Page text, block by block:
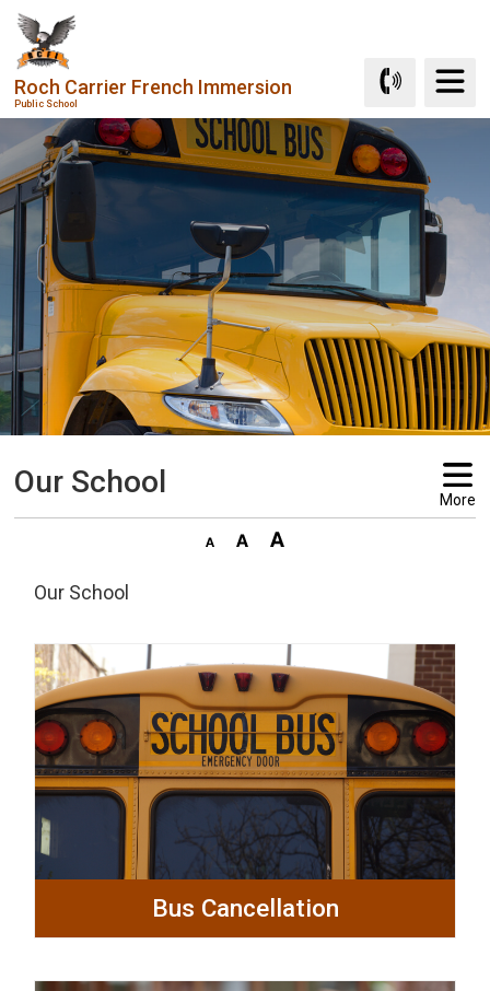
Skip
Content
Roch Carrier French Immersion
Public School
Our School More
Our School
Bus Cancellation